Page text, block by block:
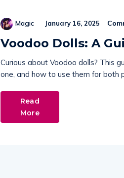
Magic January 16, 2025
Voodoo Dolls: A
Curious about Voodoo dolls? This
one, and how to use them for both
Read
More